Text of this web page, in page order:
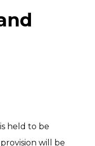
held to be
will be